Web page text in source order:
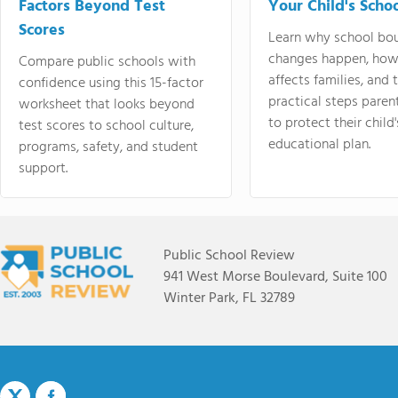
Factors Beyond Test
Scores
Compare public schools with
confidence using this 15-factor
worksheet that looks beyond
test scores to school culture,
programs, safety, and student
support.
Your Child's
Learn why school
changes happen,
affects families, and
practical steps
to protect their
educational plan.
Public School Review
941 West Morse Boulevard, Suite 100
Winter Park, FL 32789